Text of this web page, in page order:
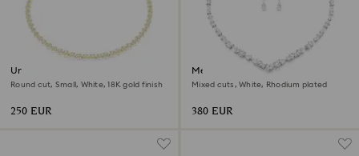
Una Angelic necklace
Round cut, Small, White, 18K gold finish
250 EUR
Mesmera set
Mixed cuts, White, Rhodium plated
380 EUR